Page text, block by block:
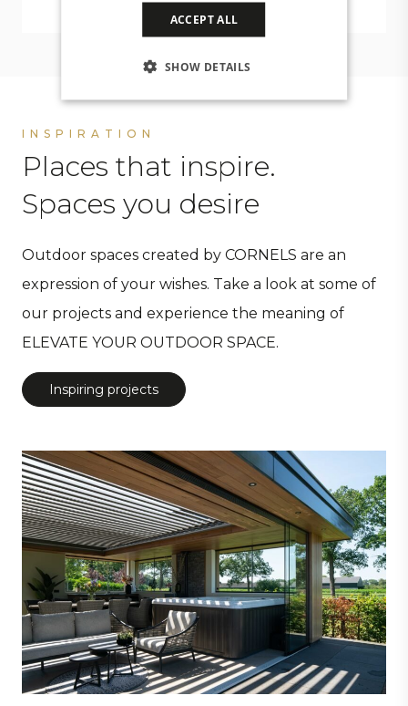
INSPIRATION
Places that inspire.
Spaces you desire
Outdoor spaces created by CORNELS are an
expression of your wishes. Take a look at some of
our projects and experience the meaning of
ELEVATE YOUR OUTDOOR SPACE.
Inspiring projects
ACCEPT ALL
SHOW DETAILS